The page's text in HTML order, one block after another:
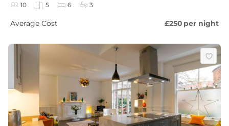
10 5 6 3
Average Cost £250 per night